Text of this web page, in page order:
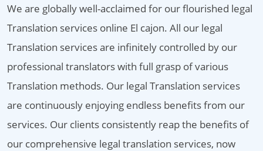
We are globally well-acclaimed for our flourished legal
Translation services online El cajon. All our legal
Translation services are infinitely controlled by our
professional translators with full grasp of various
Translation methods. Our legal Translation services
are continuously enjoying endless benefits from our
services. Our clients consistently reap the benefits of
our comprehensive legal translation services, now